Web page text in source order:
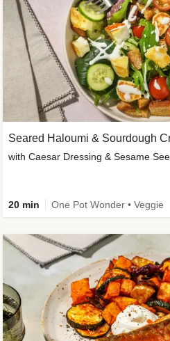
Seared Haloumi & Sourdough
with Caesar Dressing & Sesame
20 min One Pot Wonder • Veggie